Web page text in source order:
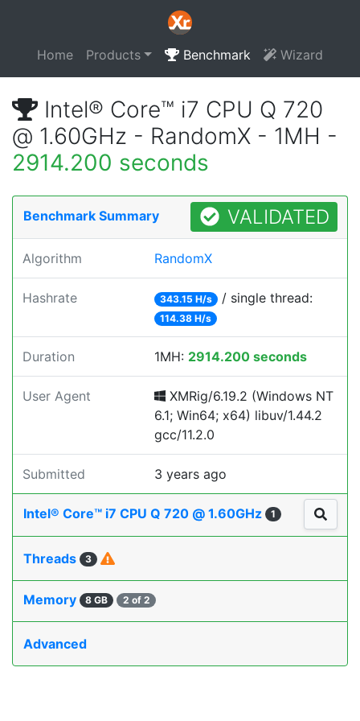
Home Products Benchmark Wizard
Intel® Core™ i7 CPU Q 720
@ 1.60GHz - RandomX - 1MH -
2914.200 seconds
Benchmark Summary VALIDATED
Algorithm RandomX
Hashrate 343.15 H/s / single thread:
114.38 H/s
Duration 1MH: 2914.200 seconds
User Agent
XMRig/6.19.2 (Windows NT
6.1; Win64; x64) libuv/1.44.2
gcc/11.2.0
Submitted 3 years ago
Intel® Core™ i7 CPU Q 720 @ 1.60GHz 1
Threads 3
Memory 8 GB 2 of 2
Advanced